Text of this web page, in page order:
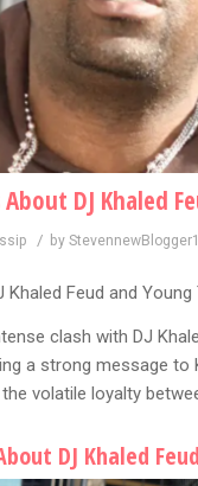
DJ Khaled
/ by StevennewBlogger1
Feud and Young
clash with DJ
a strong message to
volatile loyalty
DJ Khaled